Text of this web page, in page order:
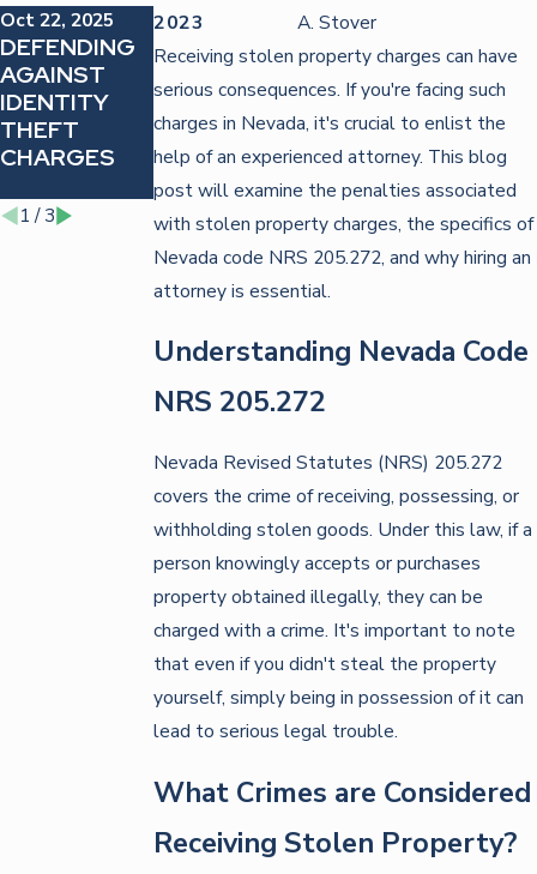
2023
A. Stover
Receiving stolen property charges can have
serious consequences. If you're facing such
charges in Nevada, it's crucial to enlist the
help of an experienced attorney. This blog
post will examine the penalties associated
with stolen property charges, the specifics of
Nevada code NRS 205.272, and why hiring an
attorney is essential.
Understanding Nevada Code
NRS 205.272
Nevada Revised Statutes (NRS) 205.272
covers the crime of receiving, possessing, or
withholding stolen goods. Under this law, if a
person knowingly accepts or purchases
property obtained illegally, they can be
charged with a crime. It's important to note
that even if you didn't steal the property
yourself, simply being in possession of it can
lead to serious legal trouble.
What Crimes are Considered
Receiving Stolen Property?
Oct 22, 2025
DEFENDING
AGAINST
IDENTITY
THEFT
CHARGES
Oct 22, 2025
STRATEGIES
FIGHTING
TRAFFIC
VIOLATIONS
Feb 23, 2023
WHAT
CONSTITUT
ES INTENT IN
A NEVADA
THEFT
CASE?
1 /3